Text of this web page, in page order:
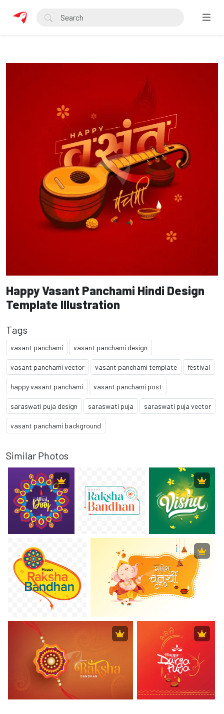
Happy Vasant Panchami Hindi Design
Template Illustration
Tags
vasant panchami vasant panchami design
vasant panchami vector vasant panchami template festival
happy vasant panchami vasant panchami post
saraswati puja design saraswati puja saraswati puja vector
vasant panchami background
Similar Photos